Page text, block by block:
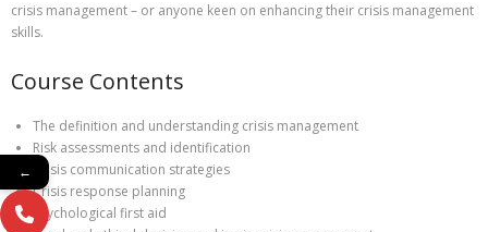
crisis management – or anyone keen on enhancing their crisis management
skills.
Course Contents
The definition and understanding crisis management
Risk assessments and identification
Crisis communication strategies
Crisis response planning
Psychological first aid
←